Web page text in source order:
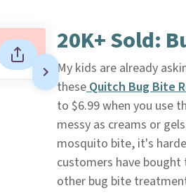
20K+ Sold:
My kids are already
theseQuitch Bug Bite
to $6.99 when you use
messy as creams or
mosquito bite, it's
customers have
other bug bite